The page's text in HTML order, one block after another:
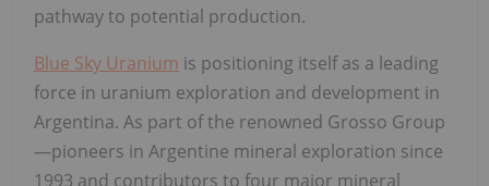
pathway to potential production.
Blue Sky Uranium is positioning itself as a leading
force in uranium exploration and development in
Argentina. As part of the renowned Grosso Group
—pioneers in Argentine mineral exploration since
1993 and contributors to four major mineral